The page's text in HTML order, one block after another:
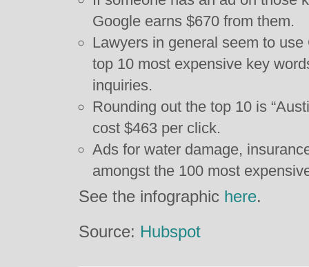
Google earns $670 from them.
Lawyers in general seem to
top 10 most expensive key
inquiries.
Rounding out the top 10 is
cost $463 per click.
Ads for water damage,
amongst the 100 most
See the infographic here.
Source: Hubspot